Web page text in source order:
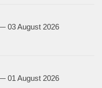
03 August 2026
01 August 2026